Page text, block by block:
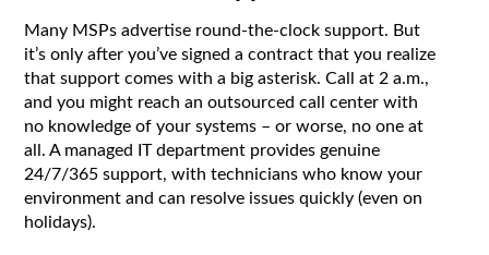
Many MSPs advertise round-the-clock support. But
it’s only after you’ve signed a contract that you realize
that support comes with a big asterisk. Call at 2 a.m.,
and you might reach an outsourced call center with
no knowledge of your systems – or worse, no one at
all. A managed IT department provides genuine
24/7/365 support, with technicians who know your
environment and can resolve issues quickly (even on
holidays).